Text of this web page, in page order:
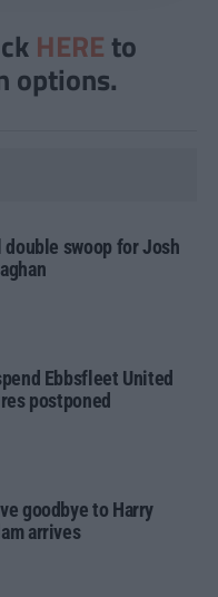
HERE to
options.
double swoop for Josh
Ebbsfleet United
postponed
goodbye to Harry
arrives